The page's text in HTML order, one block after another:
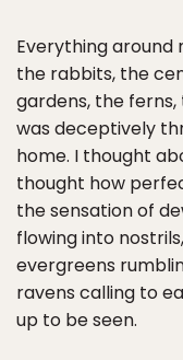
Everything around
the rabbits, the
gardens, the
was deceptively
home. I thought
thought how
the sensation of
flowing into
evergreens
ravens calling to
up to be seen.